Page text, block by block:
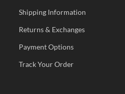
Shipping Information
Returns & Exchanges
Payment Options
Track Your Order